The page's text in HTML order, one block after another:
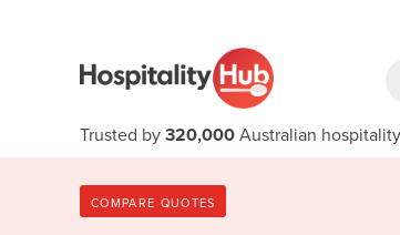
Trusted by 320,000 Australian
COMPARE QUOTES